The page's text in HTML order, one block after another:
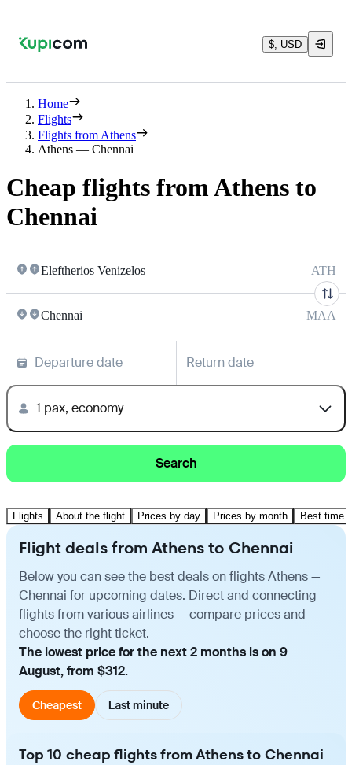
$, USD
Home
Flights
Flights from Athens
Athens — Chennai
Cheap flights from Athens to
Chennai
Eleftherios Venizelos ATH
Chennai MAA
Departure date Return date
1 pax, economy
Search
Flights About the flight Prices by day Prices by month Best time
Flight deals from Athens to Chennai
Below you can see the best deals on flights Athens —
Chennai for upcoming dates. Direct and connecting
flights from various airlines — compare prices and
choose the right ticket.
The lowest price for the next 2 months is on 9
August, from $312.
Cheapest Last minute
Top 10 cheap flights from Athens to Chennai